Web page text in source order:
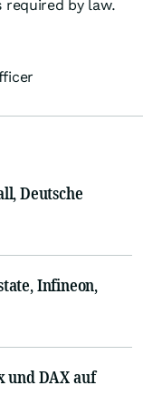
by law.
Deutsche
Infineon,
und DAX auf